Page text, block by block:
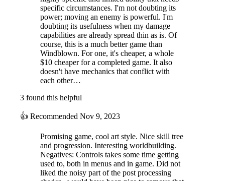
specific circumstances. I'm not doubting its
power; moving an enemy is powerful. I'm
doubting its usefulness when my damage
capabilities are already spread thin as is. Of
course, this is a much better game than
Windblown. For one, it's cheaper, a whole
$10 cheaper for a completed game. It also
doesn't have mechanics that conflict with
each other…
3 found this helpful
👍 Recommended Nov 9, 2023
Promising game, cool art style. Nice skill tree
and progression. Interesting worldbuilding.
Negatives: Controls takes some time getting
used to, both in menus and in game. Did not
liked the noisy part of the post processing